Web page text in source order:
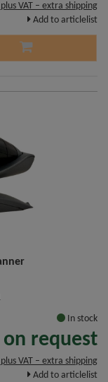
VAT – extra shipping
Add to articlelist
In stock
on request
VAT – extra shipping
Add to articlelist